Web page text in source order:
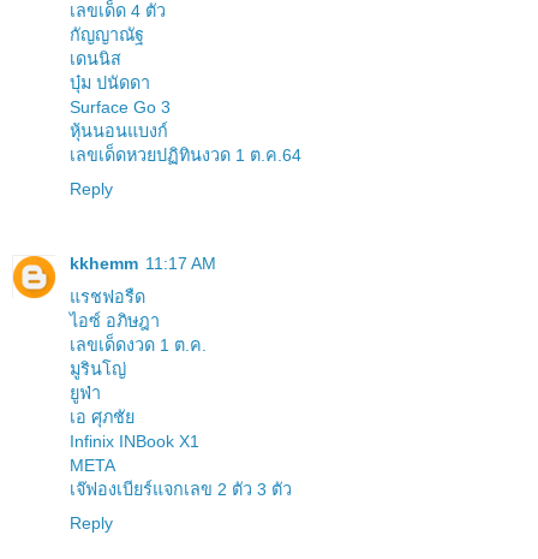
เลขเด็ด 4 ตัว
กัญญาณัฐ
เดนนิส
บุ๋ม ปนัดดา
Surface Go 3
หุ้นนอนแบงก์
เลขเด็ดหวยปฏิทินงวด 1 ต.ค.64
Reply
kkhemm 11:17 AM
แรชฟอรืด
ไอซ์ อภิษฎา
เลขเด็ดงวด 1 ต.ค.
มูรินโญ่
ยูฟ่า
เอ ศุภชัย
Infinix INBook X1
META
เจ๊ฟองเบียร์แจกเลข 2 ตัว 3 ตัว
Reply